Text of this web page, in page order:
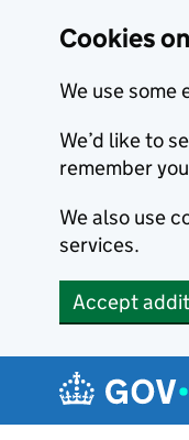
Cookies
We use
We’d like to
remember
We also use
services.
Accept